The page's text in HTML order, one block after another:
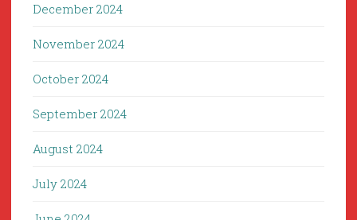
December 2024
November 2024
October 2024
September 2024
August 2024
July 2024